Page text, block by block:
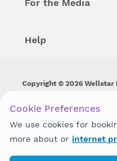
For the Media
Help
Copyright © 2026 Wellstar
Wellstar does not
disability, sex, gender
discrimination prohibited
Cookie Preferences
We use cookies for
more about or internet